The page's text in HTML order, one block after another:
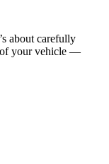
about carefully
of your vehicle —